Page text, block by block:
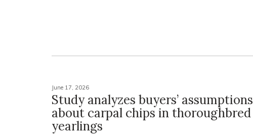
June 17, 2026
Study analyzes buyers’ assumptions
about carpal chips in thoroughbred
yearlings